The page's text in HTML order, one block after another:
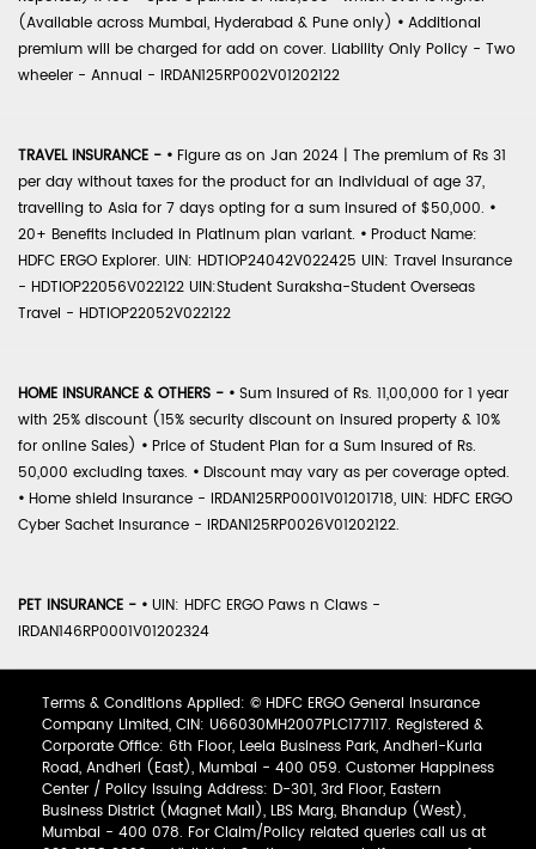
(Available across Mumbai, Hyderabad & Pune only) • Additional
premium will be charged for add on cover. Liability Only Policy - Two
wheeler - Annual - IRDAN125RP002V01202122
TRAVEL INSURANCE - • Figure as on Jan 2024 | The premium of Rs 31
per day without taxes for the product for an individual of age 37,
travelling to Asia for 7 days opting for a sum insured of $50,000. •
20+ Benefits included in Platinum plan variant. • Product Name:
HDFC ERGO Explorer. UIN: HDTIOP24042V022425 UIN: Travel Insurance
- HDTIOP22056V022122 UIN:Student Suraksha-Student Overseas
Travel - HDTIOP22052V022122
HOME INSURANCE & OTHERS - • Sum Insured of Rs. 11,00,000 for 1 year
with 25% discount (15% security discount on insured property & 10%
for online Sales) • Price of Student Plan for a Sum Insured of Rs.
50,000 excluding taxes. • Discount may vary as per coverage opted.
• Home shield Insurance - IRDAN125RP0001V01201718, UIN: HDFC ERGO
Cyber Sachet Insurance - IRDAN125RP0026V01202122.
PET INSURANCE - • UIN: HDFC ERGO Paws n Claws -
IRDAN146RP0001V01202324
Terms & Conditions Applied: © HDFC ERGO General Insurance
Company Limited, CIN: U66030MH2007PLC177117. Registered &
Corporate Office: 6th Floor, Leela Business Park, Andheri-Kurla
Road, Andheri (East), Mumbai - 400 059. Customer Happiness
Center / Policy Issuing Address: D-301, 3rd Floor, Eastern
Business District (Magnet Mall), LBS Marg, Bhandup (West),
Mumbai - 400 078. For Claim/Policy related queries call us at